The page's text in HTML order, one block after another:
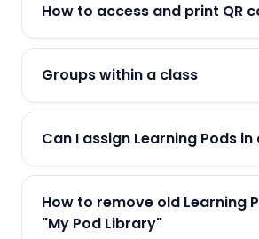
How to access and print QR
Groups within a class
Can I assign Learning Pods
How to remove old Learning
"My Pod Library"